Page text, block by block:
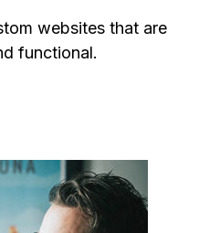
websites that are
functional.